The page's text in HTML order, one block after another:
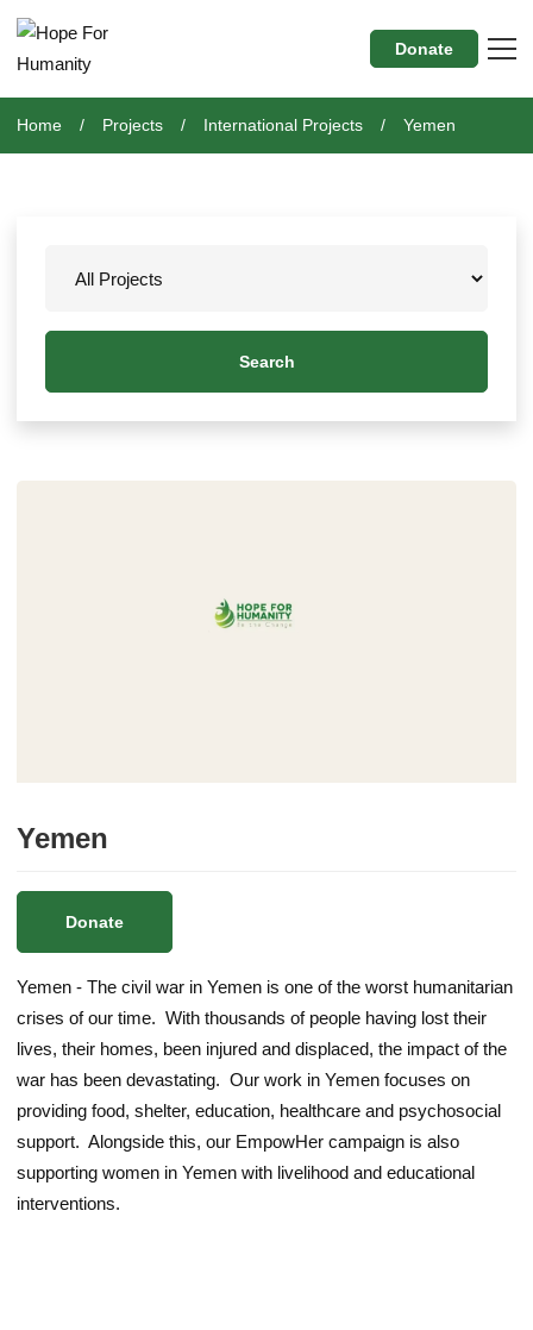
Donate
Home Projects International Projects Yemen
Search
Yemen
Donate
Yemen - The civil war in Yemen is one of the worst humanitarian
crises of our time. With thousands of people having lost their
lives, their homes, been injured and displaced, the impact of the
war has been devastating. Our work in Yemen focuses on
providing food, shelter, education, healthcare and psychosocial
support. Alongside this, our EmpowHer campaign is also
supporting women in Yemen with livelihood and educational
interventions.